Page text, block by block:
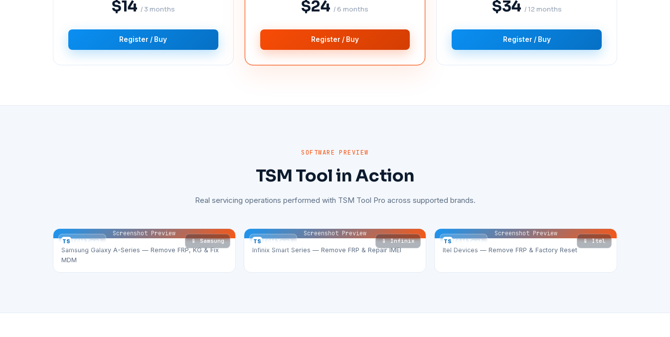
$14 / 3 months
Register / Buy
$24/ 6 months
Register / Buy
$34 / 12 months
Register / Buy
SOFTWARE PREVIEW
TSM Tool in Action
Real servicing operations performed with TSM Tool Pro across supported brands.
TS TSM Tool 📱 Samsung
Screenshot Preview
Samsung Galaxy A-Series — Remove FRP, KG & Fix
MDM
TS TSM Tool 📱 Infinix
Screenshot Preview
Infinix Smart Series — Remove FRP & Repair IMEI
TS TSM Tool 📱 Itel
Screenshot Preview
Itel Devices — Remove FRP & Factory Reset